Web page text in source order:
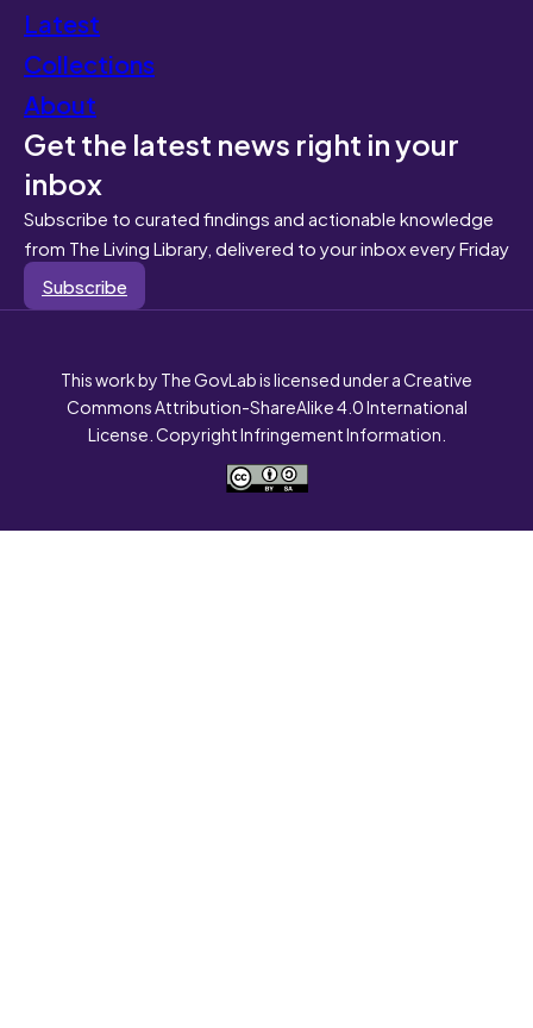
Latest
Collections
About
Get the latest news right in your
inbox
Subscribe to curated findings and actionable knowledge
from The Living Library, delivered to your inbox every Friday
Subscribe
This work by The GovLab is licensed under a Creative
Commons Attribution-ShareAlike 4.0 International
License. Copyright Infringement Information.